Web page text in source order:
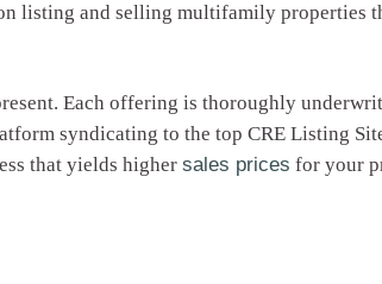
listing and selling multifamily properties
Each offering is thoroughly
syndicating to the top CRE Listing
that yields higher sales prices for your